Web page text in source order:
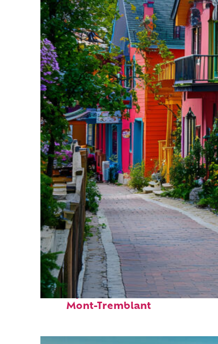
Perfect weekend in
Mont-Tremblant